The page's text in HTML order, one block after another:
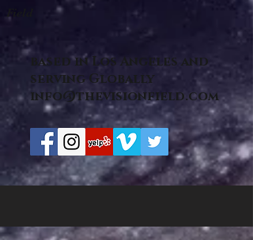
based in Los Angeles and
serving Globally
info@thevisionfield.com